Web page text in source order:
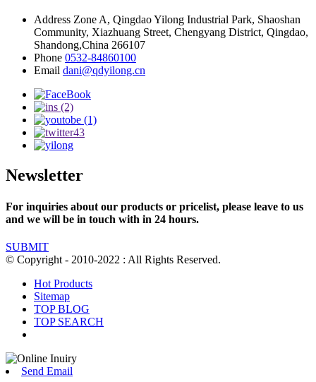
Address Zone A, Qingdao Yilong Industrial Park, Shaoshan
Community, Xiazhuang Street, Chengyang District, Qingdao,
Shandong,China 266107
Phone 0532-84860100
Email dani@qdyilong.cn
Newsletter
For inquiries about our products or pricelist, please leave to us
and we will be in touch with in 24 hours.
SUBMIT
© Copyright - 2010-2022 : All Rights Reserved.
Hot Products
Sitemap
TOP BLOG
TOP SEARCH
Send Email